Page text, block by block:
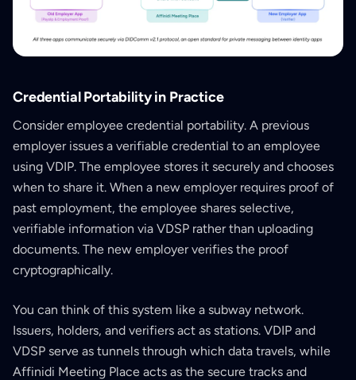
Credential Portability in Practice
Consider employee credential portability. A previous
employer issues a verifiable credential to an employee
using VDIP. The employee stores it securely and chooses
when to share it. When a new employer requires proof of
past employment, the employee shares selective,
verifiable information via VDSP rather than uploading
documents. The new employer verifies the proof
cryptographically.
You can think of this system like a subway network.
Issuers, holders, and verifiers act as stations. VDIP and
VDSP serve as tunnels through which data travels, while
Affinidi Meeting Place acts as the secure tracks and